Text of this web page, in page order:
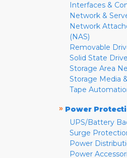
Interfaces &
Network &
Network
(NAS)
Removable
Solid State
Storage Area
Storage Media
Tape
» Power
UPS/Battery
Surge
Power
Power